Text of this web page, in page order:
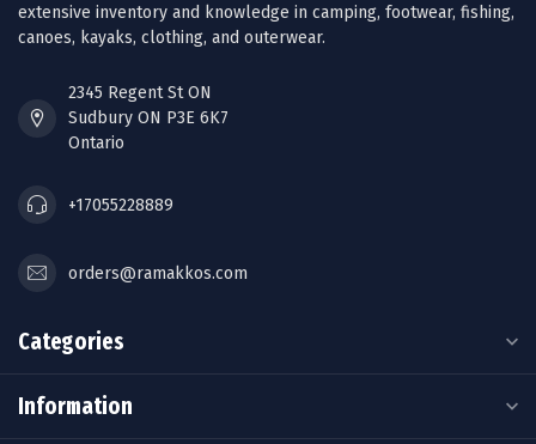
extensive inventory and knowledge in camping, footwear, fishing,
canoes, kayaks, clothing, and outerwear.
2345 Regent St ON
Sudbury ON P3E 6K7
Ontario
+17055228889
orders@ramakkos.com
Categories
Information